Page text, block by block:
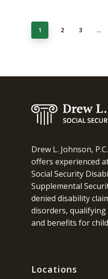
1 2 3 …
Drew L. Johnson,
offers experienced
Social Security
Supplemental
denied disability
disorders,
and benefits for
Locations